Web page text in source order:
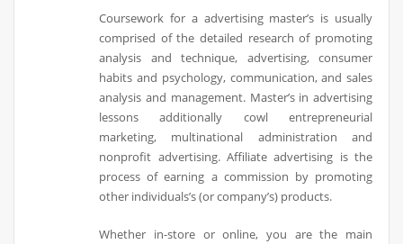
Coursework for a advertising master’s is usually
comprised of the detailed research of promoting
analysis and technique, advertising, consumer
habits and psychology, communication, and sales
analysis and management. Master’s in advertising
lessons additionally cowl entrepreneurial
marketing, multinational administration and
nonprofit advertising. Affiliate advertising is the
process of earning a commission by promoting
other individuals’s (or company’s) products.
Whether in-store or online, you are the main